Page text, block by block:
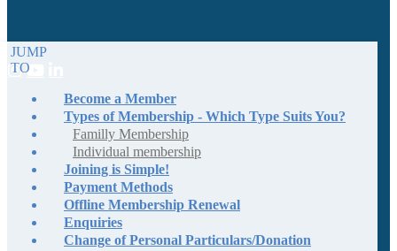
JUMP
TO
Become a Member
Types of Membership - Which Type Suits You?
Familly Membership
Individual membership
Joining is Simple!
Payment Methods
Offline Membership Renewal
Enquiries
Change of Personal Particulars/Donation